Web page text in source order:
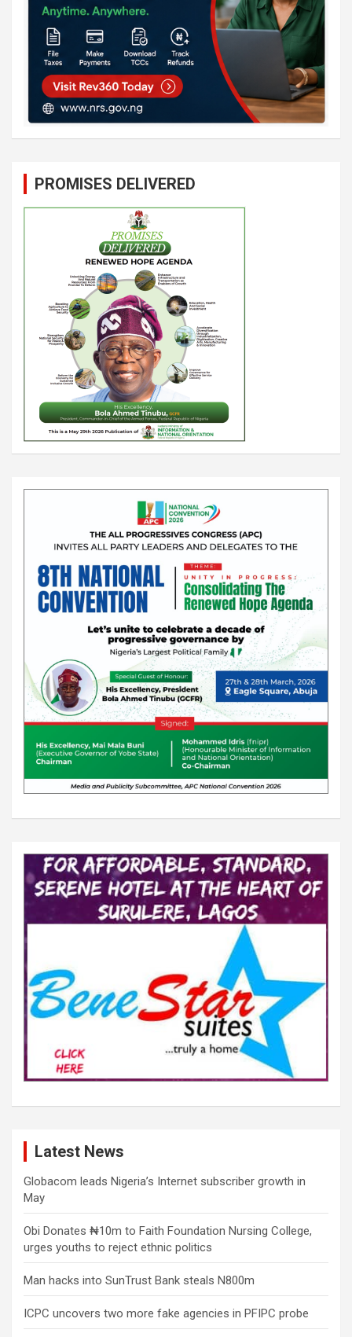
PROMISES DELIVERED
Latest News
Globacom leads Nigeria’s Internet subscriber growth in
May
Obi Donates ₦10m to Faith Foundation Nursing College,
urges youths to reject ethnic politics
Man hacks into SunTrust Bank steals N800m
ICPC uncovers two more fake agencies in PFIPC probe